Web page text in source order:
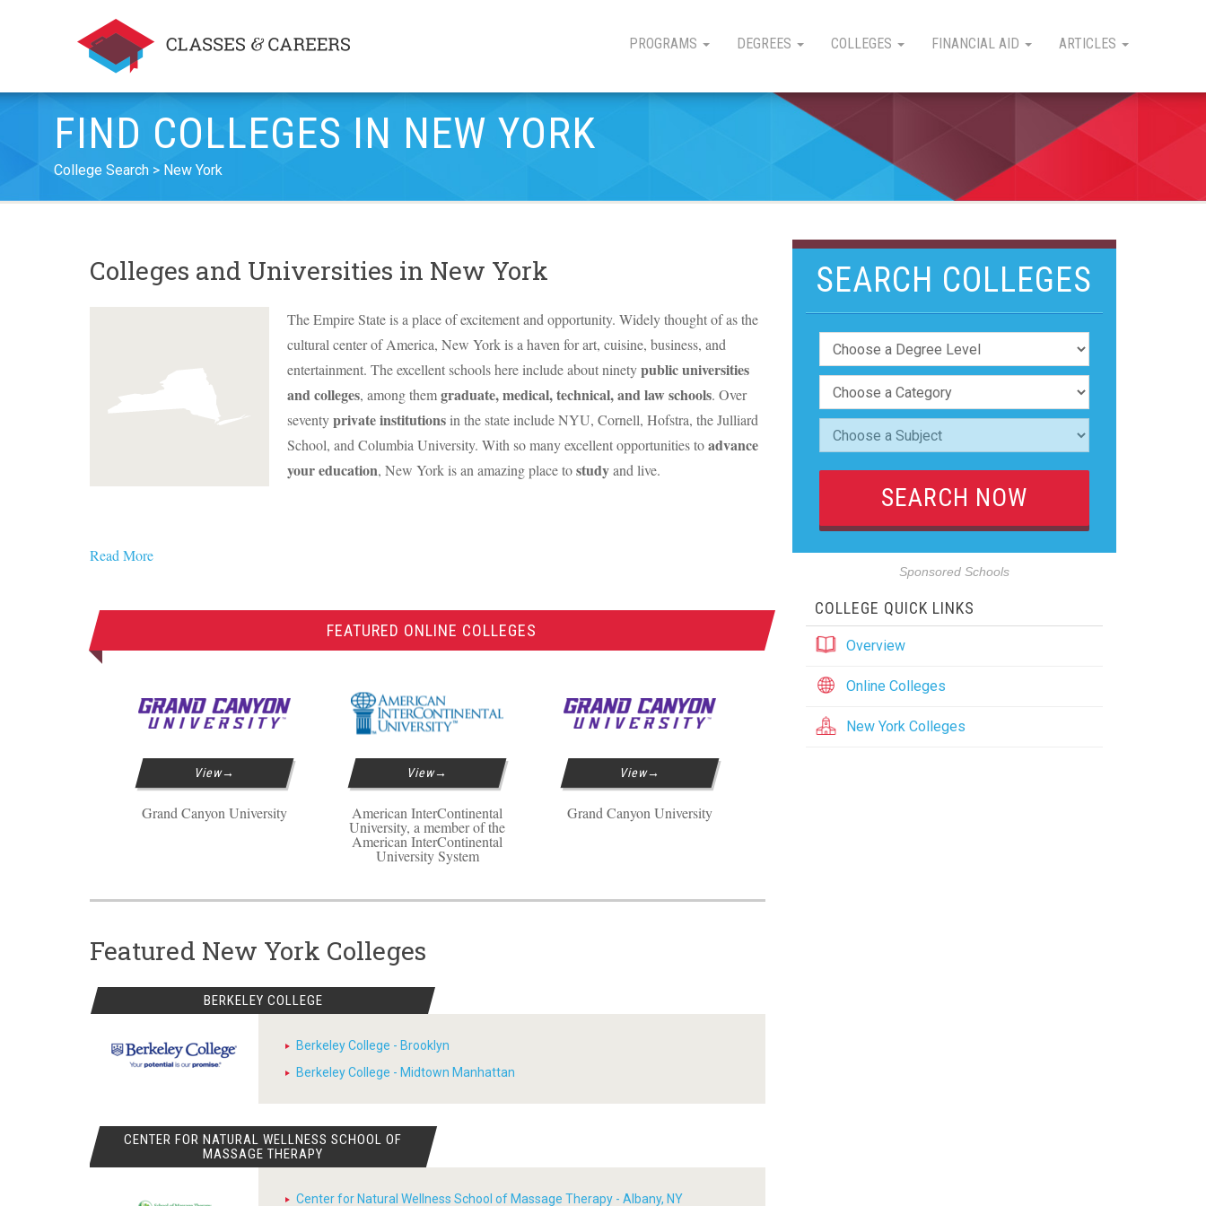
PROGRAMS DEGREES COLLEGES FINANCIAL AID ARTICLES
FIND COLLEGES IN NEW YORK
College Search New York
SEARCH COLLEGES
Sponsored Schools
COLLEGE QUICK LINKS
Overview
Online Colleges
New York Colleges
Colleges and Universities in New York
The Empire State is a place of excitement and opportunity. Widely thought of as the
cultural center of America, New York is a haven for art, cuisine, business, and
entertainment. The excellent schools here include about ninetypublic universities
and colleges, among themgraduate, medical, technical, and law schools. Over
seventyprivate institutions in the state includeNYU, Cornell, Hofstra, the Julliard
School, and Columbia University. With so many excellent opportunities toadvance
your education, New York is an amazing place tostudyand live.
Read More
FEATURED ONLINE COLLEGES
View
Grand Canyon University
View
American InterContinental
University, a member of the
American InterContinental
University System
View
Grand Canyon University
Featured New York Colleges
BERKELEY COLLEGE
Berkeley College - Brooklyn
Berkeley College - Midtown Manhattan
CENTER FOR NATURAL WELLNESS SCHOOL OF
MASSAGE THERAPY
Center for Natural Wellness School of Massage Therapy - Albany, NY